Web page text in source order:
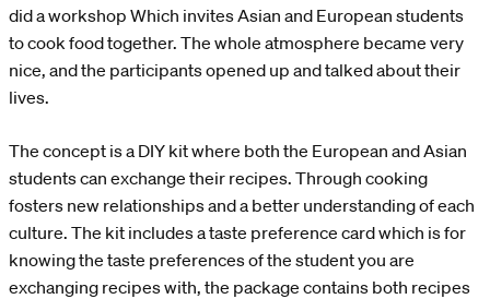
did a workshop Which invites Asian and European students
to cook food together. The whole atmosphere became very
nice, and the participants opened up and talked about their
lives.
The concept is a DIY kit where both the European and Asian
students can exchange their recipes. Through cooking
fosters new relationships and a better understanding of each
culture. The kit includes a taste preference card which is for
knowing the taste preferences of the student you are
exchanging recipes with, the package contains both recipes